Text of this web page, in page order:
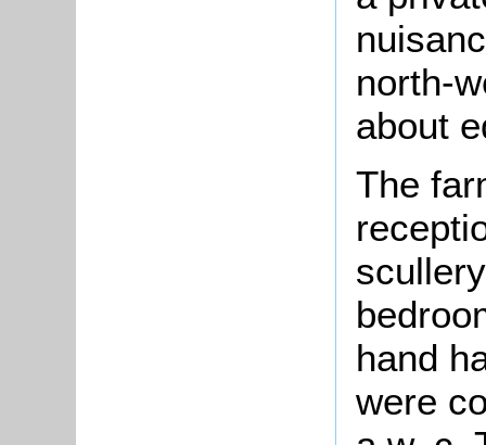
north-
about
The
hand
were